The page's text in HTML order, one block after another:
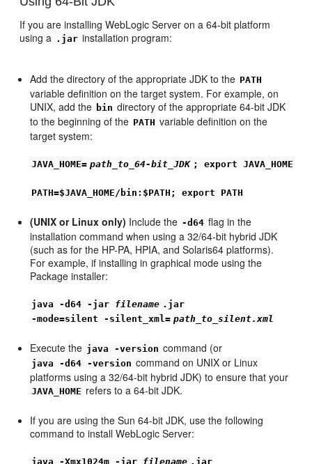
If you are installing WebLogic Server on a 64-bit platform
using a .jar installation program:
Add the directory of the appropriate JDK to the PATH
variable definition on the target system. For example, on
UNIX, add the bin directory of the appropriate 64-bit JDK
to the beginning of the PATH variable definition on the
target system:
JAVA_HOME= path_to_64-bit_JDK ; export JAVA_HOME
PATH=$JAVA_HOME/bin:$PATH; export PATH
(UNIX or Linux only) Include the -d64 flag in the
installation command when using a 32/64-bit hybrid JDK
(such as for the HP-PA, HPIA, and Solaris64 platforms).
For example, if installing in graphical mode using the
Package installer:
java -d64 -jar filename .jar
-mode=silent -silent_xml= path_to_silent.xml
Execute the java -version command (or
java -d64 -version command on UNIX or Linux
platforms using a 32/64-bit hybrid JDK) to ensure that your
JAVA_HOME refers to a 64-bit JDK.
If you are using the Sun 64-bit JDK, use the following
command to install WebLogic Server:
java -Xmx1024m -jar filename .jar